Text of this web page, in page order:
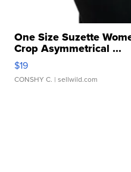
One Size Suzette
Crop Asymmetrical ...
$19
CONSHY C. | sellwild.com